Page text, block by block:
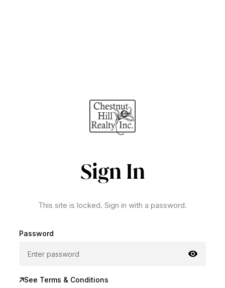
Sign In
This site is locked. Sign in with a password.
Password
See Terms & Conditions